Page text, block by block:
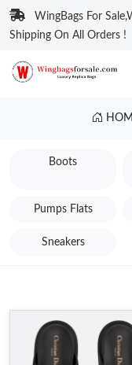
WingBags For
Shipping On All Orders !
Boots
Pumps Flats
Sneakers